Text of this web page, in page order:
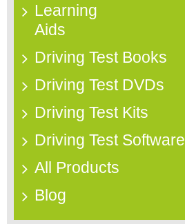
Learning
Aids
Driving Test Books
Driving Test DVDs
Driving Test Kits
Driving Test Software
All Products
Blog